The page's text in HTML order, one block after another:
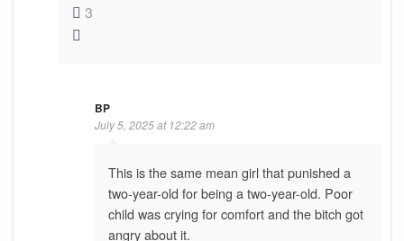
3
BP
July 5, 2025 at 12:22 am
This is the same mean girl that punished a
two-year-old for being a two-year-old. Poor
child was crying for comfort and the bitch got
angry about it.